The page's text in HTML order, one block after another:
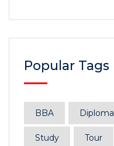
Popular Tags
BBA Diploma
Study Tour